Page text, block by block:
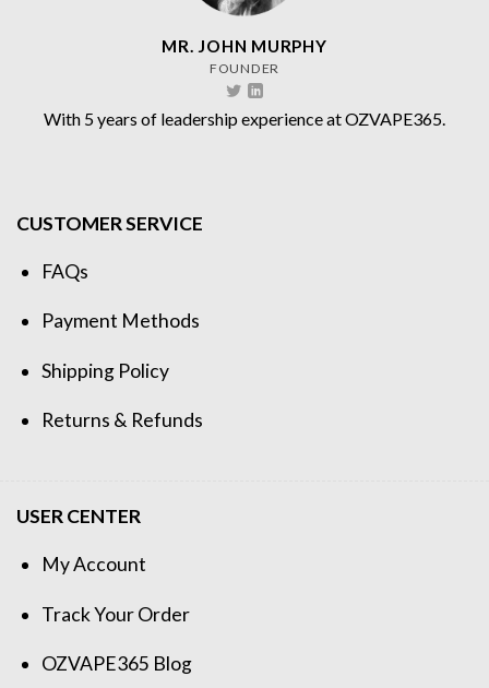
MR. JOHN MURPHY
FOUNDER
With 5 years of leadership experience at OZVAPE365.
CUSTOMER SERVICE
FAQs
Payment Methods
Shipping Policy
Returns & Refunds
USER CENTER
My Account
Track Your Order
OZVAPE365 Blog